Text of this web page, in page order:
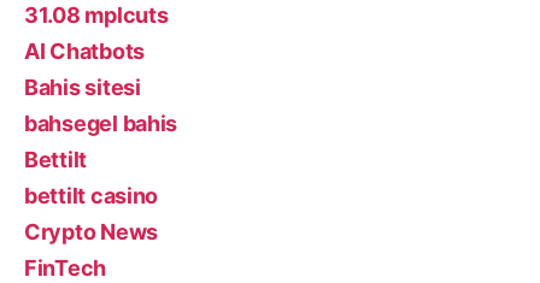
31.08 mplcuts
AI Chatbots
Bahis sitesi
bahsegel bahis
Bettilt
bettilt casino
Crypto News
FinTech